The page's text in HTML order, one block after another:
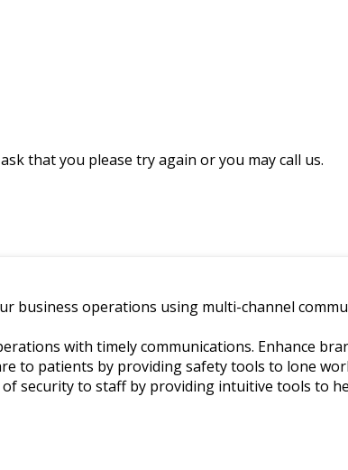
that you please try again or you may call us.
business operations using multi-channel
with timely communications. Enhance
to patients by providing safety tools to lone
of security to staff by providing intuitive tools to